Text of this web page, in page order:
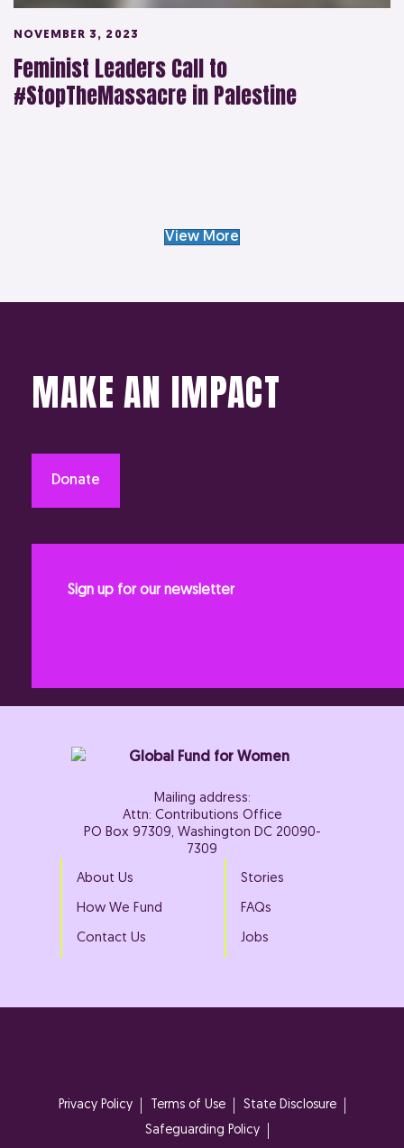
NOVEMBER 3, 2023
Feminist Leaders Call to
#StopTheMassacre in Palestine
View More
MAKE AN IMPACT
Donate
Sign up for our newsletter
Mailing address:
Attn: Contributions Office
PO Box 97309, Washington DC 20090-
7309
About Us
How We Fund
Contact Us
Stories
FAQs
Jobs
Privacy Policy Terms of Use
State Disclosure
Safeguarding Policy